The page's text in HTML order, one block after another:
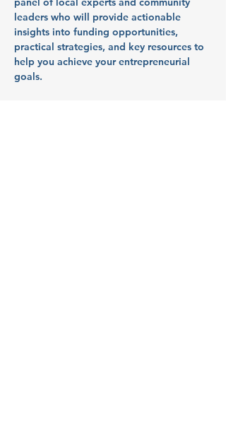
leaders who will provide actionable
insights into funding opportunities,
practical strategies, and key resources to
help you achieve your entrepreneurial
goals.